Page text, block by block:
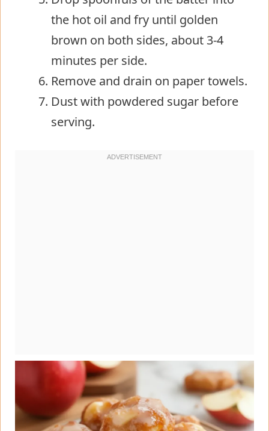
the hot oil and fry until golden
brown on both sides, about 3-4
minutes per side.
Remove and drain on paper towels.
Dust with powdered sugar before
serving.